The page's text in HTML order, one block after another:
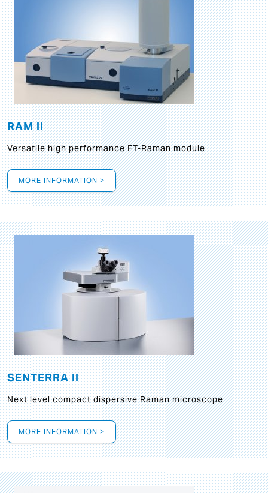
RAM II
Versatile high performance FT-Raman module
MORE INFORMATION >
SENTERRA II
Next level compact dispersive Raman microscope
MORE INFORMATION >